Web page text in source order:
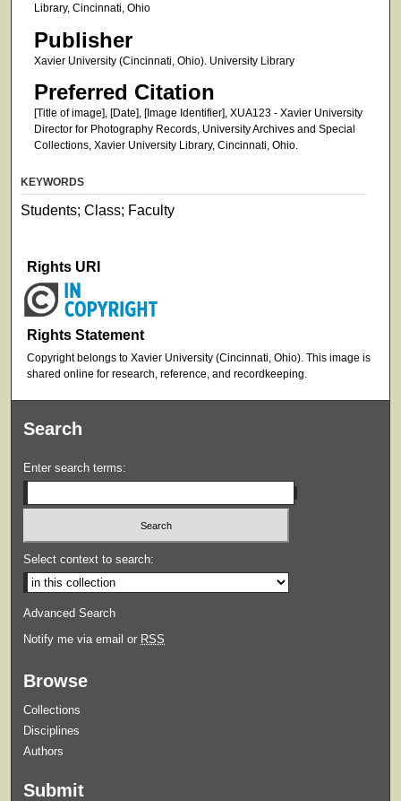
Library, Cincinnati, Ohio
Publisher
Xavier University (Cincinnati, Ohio). University Library
Preferred Citation
[Title of image], [Date], [Image Identifier], XUA123 - Xavier University
Director for Photography Records, University Archives and Special
Collections, Xavier University Library, Cincinnati, Ohio.
KEYWORDS
Students; Class; Faculty
Rights URI
Rights Statement
Copyright belongs to Xavier University (Cincinnati, Ohio). This image is
shared online for research, reference, and recordkeeping.
Search
Enter search terms:
Select context to search:
Advanced Search
Notify me via email or RSS
Browse
Collections
Disciplines
Authors
Submit